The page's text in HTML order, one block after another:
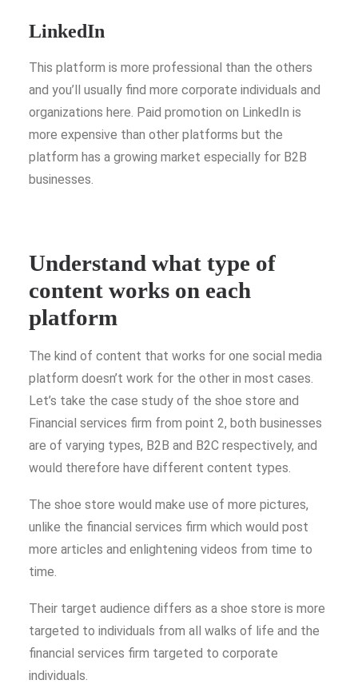
LinkedIn
This platform is more professional than the others
and you’ll usually find more corporate individuals and
organizations here. Paid promotion on LinkedIn is
more expensive than other platforms but the
platform has a growing market especially for B2B
businesses.
Understand what type of
content works on each
platform
The kind of content that works for one social media
platform doesn’t work for the other in most cases.
Let’s take the case study of the shoe store and
Financial services firm from point 2, both businesses
are of varying types, B2B and B2C respectively, and
would therefore have different content types.
The shoe store would make use of more pictures,
unlike the financial services firm which would post
more articles and enlightening videos from time to
time.
Their target audience differs as a shoe store is more
targeted to individuals from all walks of life and the
financial services firm targeted to corporate
individuals.